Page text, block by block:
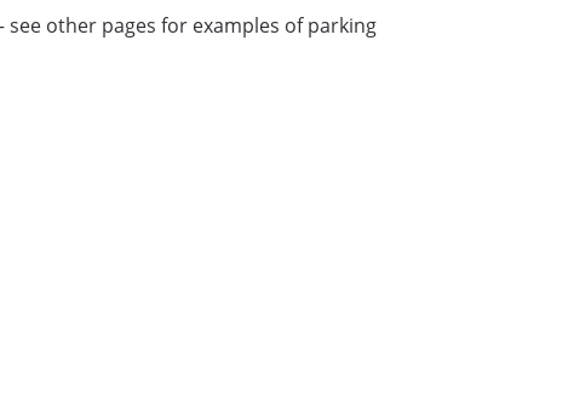
other pages for examples of parking